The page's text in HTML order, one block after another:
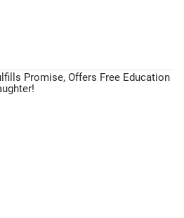
Promise, Offers Free Education